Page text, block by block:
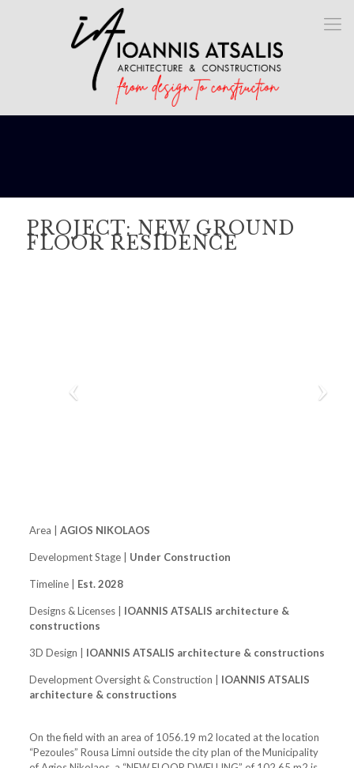
PROJECT: NEW GROUND
FLOOR RESIDENCE
Area | AGIOS NIKOLAOS
Development Stage | Under Construction
Timeline | Est. 2028
Designs & Licenses | IOANNIS ATSALIS architecture &
constructions
3D Design | IOANNIS ATSALIS architecture & constructions
Development Oversight & Construction | IOANNIS ATSALIS
architecture & constructions
On the field with an area of ​​1056.19 m2 located at the location
“Pezoules” Rousa Limni outside the city plan of the Municipality